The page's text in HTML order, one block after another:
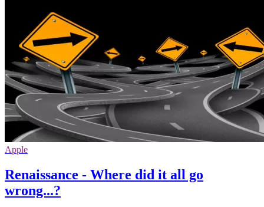
Apple
Renaissance - Where did it all go
wrong...?